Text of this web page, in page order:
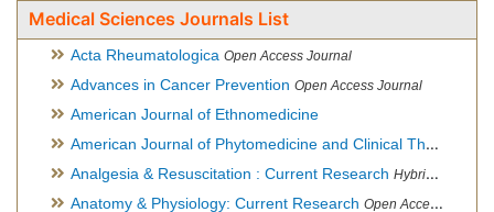
Medical Sciences Journals List
Acta Rheumatologica Open Access Journal
Advances in Cancer Prevention Open Access Journal
American Journal of Ethnomedicine
American Journal of Phytomedicine and Clinical Therapeutics
Analgesia & Resuscitation : Current Research Hybrid Open Access Journal
Anatomy & Physiology: Current Research Open Access Journal